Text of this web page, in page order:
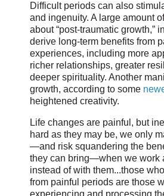
Difficult periods can also
and ingenuity. A large amount
about “post-traumatic growth,”
derive long-term benefits from
experiences, including more
richer relationships, greater
deeper spirituality. Another
growth, according to some
heightened creativity.
Life changes are painful, but
hard as they may be, we only
—and risk squandering the
they can bring—when we work
instead of with them...those
from painful periods are those